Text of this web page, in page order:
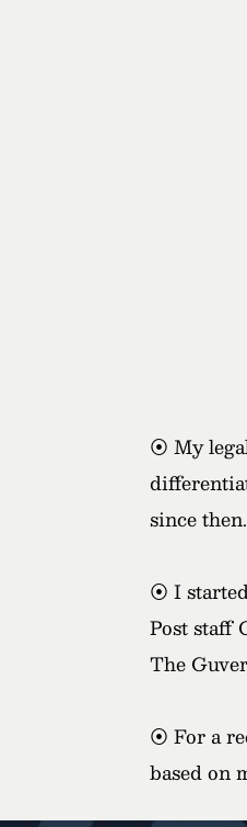
⦿ My
since then.
⦿ I
Post staff
The
⦿ For a
based on